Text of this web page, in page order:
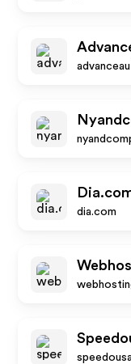
dia.com